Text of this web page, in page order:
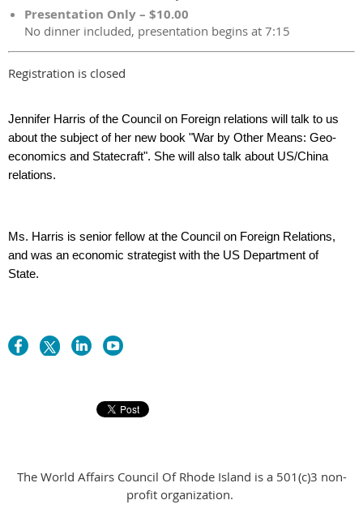
Presentation Only – $10.00
No dinner included, presentation begins at 7:15
Registration is closed
Jennifer Harris of the Council on Foreign relations will talk to us
about the subject of her new book "War by Other Means: Geo-
economics and Statecraft". She will also talk about US/China
relations.
Ms. Harris is senior fellow at the Council on Foreign Relations,
and was an economic strategist with the US Department of
State.
The World Affairs Council Of Rhode Island is a 501(c)3 non-
profit organization.